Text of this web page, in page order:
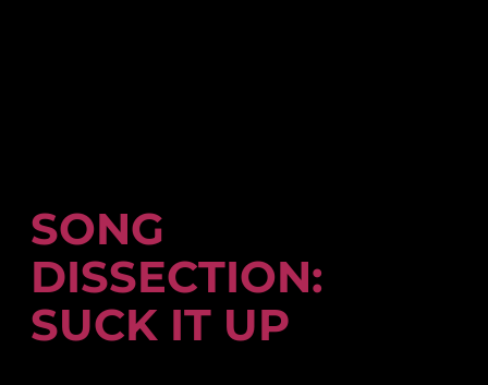
SONG
DISSECTION:
SUCK IT UP